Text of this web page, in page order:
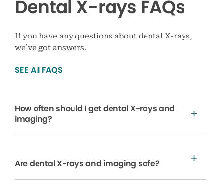
Dental X-rays FAQs
If you have any questions about dental X-rays,
we’ve got answers.
SEE All FAQS
How often should I get dental X-rays and
imaging?
Are dental X-rays and imaging safe?